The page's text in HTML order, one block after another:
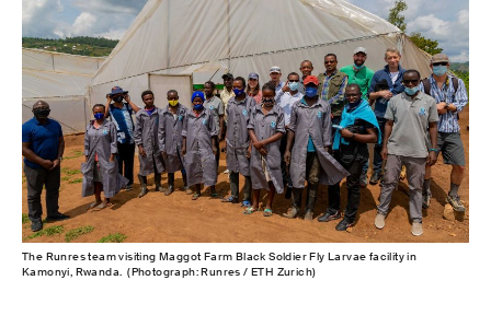
The Runres team visiting Maggot Farm Black Soldier Fly Larvae facility in
Kamonyi, Rwanda. (Photograph: Runres / ETH Zurich)